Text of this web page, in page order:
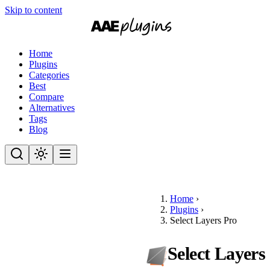
Skip to content
Home
Plugins
Categories
Best
Compare
Alternatives
Tags
Blog
Home ›
Plugins ›
Select Layers Pro
Select